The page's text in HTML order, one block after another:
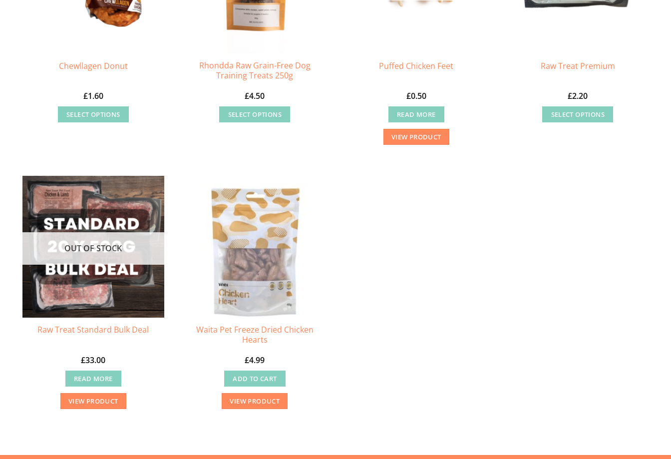
Chewllagen Donut
£1.60
SELECT OPTIONS
variants.
The
options
may
be
chosen
on
the
product
page
Rhondda Raw Grain-Free Dog
Training Treats 250g
£4.50
SELECT OPTIONS
The
options
may
be
chosen
on
the
product
page
Puffed Chicken Feet
£0.50
READ MORE
VIEW PRODUCT
Raw Treat Premium
£2.20
SELECT OPTIONS
OUT OF STOCK
Raw Treat Standard Bulk Deal
£33.00
READ MORE
VIEW PRODUCT
Waita Pet Freeze Dried Chicken
Hearts
£4.99
ADD TO CART
VIEW PRODUCT